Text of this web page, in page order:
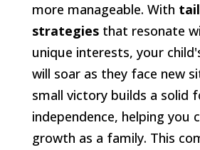
more manageable. With
strategiesthat resonate
unique interests, your
will soar as they face new
small victory builds a solid
independence, helping you
growth as a family. This